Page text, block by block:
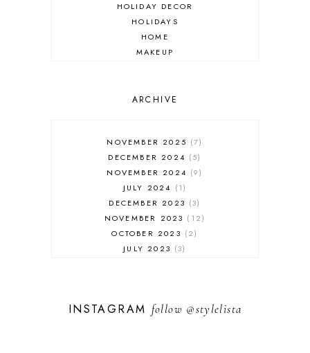
HOLIDAY DECOR
HOLIDAYS
HOME
MAKEUP
SALES
FASHION
MUST HAVES
ARCHIVE
NOVEMBER 2025
7
DECEMBER 2024
5
NOVEMBER 2024
9
JULY 2024
1
DECEMBER 2023
3
NOVEMBER 2023
12
OCTOBER 2023
2
JULY 2023
3
NOVEMBER 2022
14
INSTAGRAM follow @stylelista